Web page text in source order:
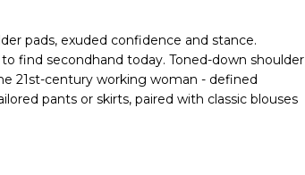
pads, exuded confidence and stance.
find secondhand today. Toned-down shoulder
21st-century working woman - defined
pants or skirts, paired with classic blouses